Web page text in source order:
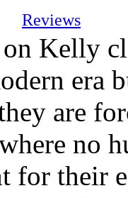
Reviews
on Kelly
era
are
no
for their